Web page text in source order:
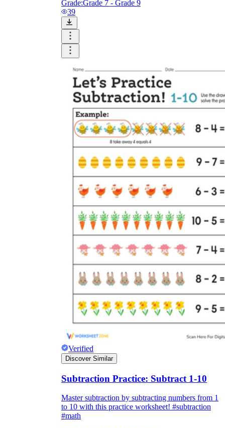
Grade:Grade 7 - Grade 9
39
Verified
Discover Similar
Subtraction Practice: Subtract 1-10
Master subtraction by subtracting numbers from 1
to 10 with this practice worksheet! #subtraction
#math